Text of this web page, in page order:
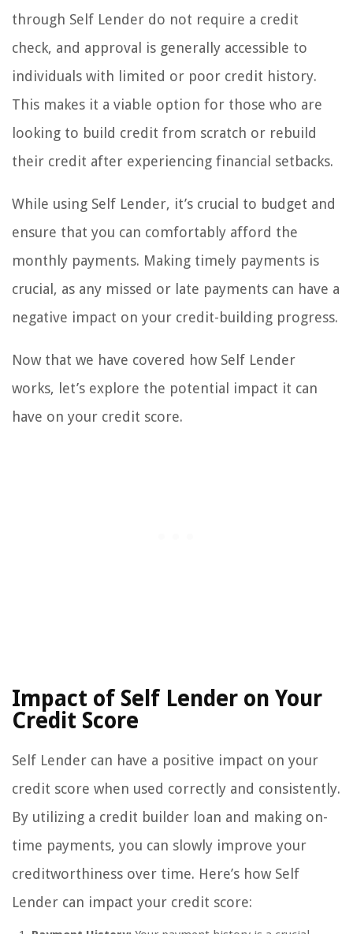
through Self Lender do not require a credit
check, and approval is generally accessible to
individuals with limited or poor credit history.
This makes it a viable option for those who are
looking to build credit from scratch or rebuild
their credit after experiencing financial setbacks.
While using Self Lender, it’s crucial to budget and
ensure that you can comfortably afford the
monthly payments. Making timely payments is
crucial, as any missed or late payments can have a
negative impact on your credit-building progress.
Now that we have covered how Self Lender
works, let’s explore the potential impact it can
have on your credit score.
Impact of Self Lender on Your
Credit Score
Self Lender can have a positive impact on your
credit score when used correctly and consistently.
By utilizing a credit builder loan and making on-
time payments, you can slowly improve your
creditworthiness over time. Here’s how Self
Lender can impact your credit score: